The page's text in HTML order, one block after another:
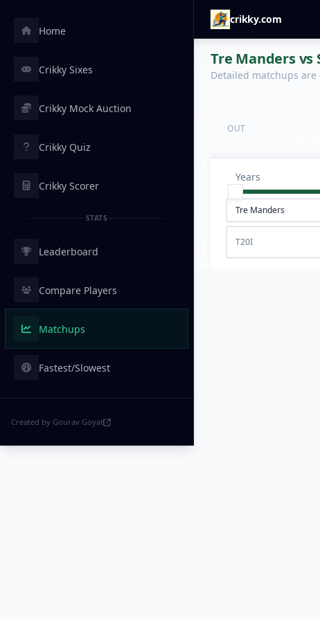
crikky.com
Home
Crikky Sixes
Crikky Mock Auction
Crikky Quiz
Crikky Scorer
STATS
Leaderboard
Compare Players
Matchups
Fastest/Slowest
Created by Gourav Goyat
Tre Manders vs
Detailed matchups are
OUT
Years
T20I